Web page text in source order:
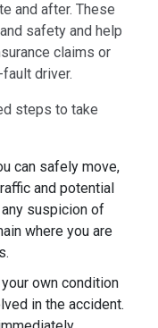
and after. These
safety and help
claims or
driver.
steps to take
can safely move,
and potential
suspicion of
where you are
own condition
in the accident.